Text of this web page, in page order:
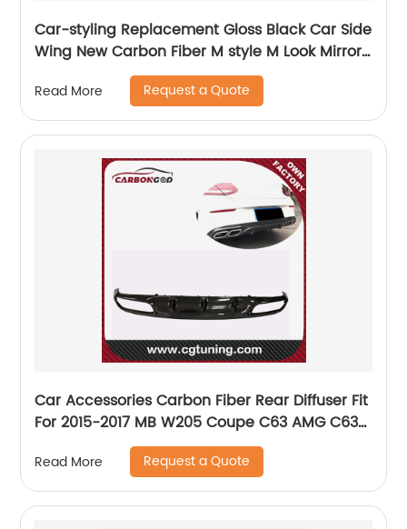
Car-styling Replacement Gloss Black Car Side
Wing New Carbon Fiber M style M Look Mirror
Cover For BMW 5 Series F10 F18 2010 - 2013
Read More Request a Quote
Car Accessories Carbon Fiber Rear Diffuser Fit
For 2015-2017 MB W205 Coupe C63 AMG C63S
Mode Rear Diffuser Lip
Read More Request a Quote